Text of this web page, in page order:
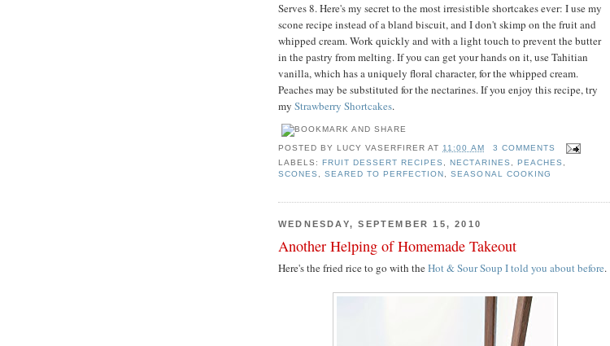
Serves 8. Here's my secret to the most irresistible shortcakes ever: I use my
scone recipe instead of a bland biscuit, and I don't skimp on the fruit and
whipped cream. Work quickly and with a light touch to prevent the butter
in the pastry from melting. If you can get your hands on it, use Tahitian
vanilla, which has a uniquely floral character, for the whipped cream.
Peaches may be substituted for the nectarines. If you enjoy this recipe, try
my Strawberry Shortcakes.
POSTED BYLUCY VASERFIRER AT 11:00 AM
3 COMMENTS
LABELS:FRUIT DESSERT RECIPES ,NECTARINES PEACHES
SCONES
,SEARED TO PERFECTION ,SEASONAL COOKING
WEDNESDAY, SEPTEMBER 15, 2010
Another Helping of Homemade Takeout
Here's the fried rice to go with theHot & Sour Soup I told you about before.